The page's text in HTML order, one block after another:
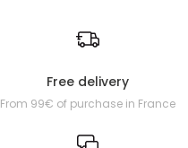
Free delivery
From 99€ of purchase in France